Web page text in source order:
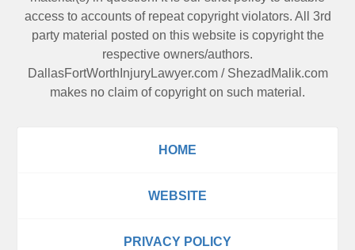
access to accounts of repeat copyright violators. All 3rd
party material posted on this website is copyright the
respective owners/authors.
DallasFortWorthInjuryLawyer.com/ ShezadMalik.com
makes no claim of copyright on such material.
HOME
WEBSITE
PRIVACY POLICY